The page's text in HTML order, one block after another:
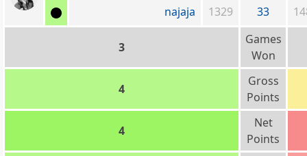
najaja
1329 33
3
Games
Won
4
Gross
Points
4
Net
Points